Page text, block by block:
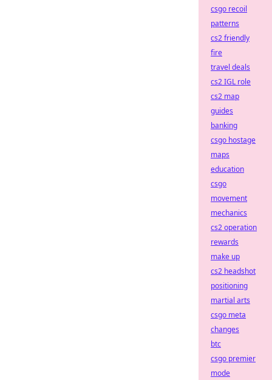
csgo recoil
patterns
cs2 friendly
fire
travel deals
cs2 IGL role
cs2 map
guides
banking
csgo hostage
maps
education
csgo
movement
mechanics
cs2 operation
rewards
make up
cs2 headshot
positioning
martial arts
csgo meta
changes
btc
csgo premier
mode